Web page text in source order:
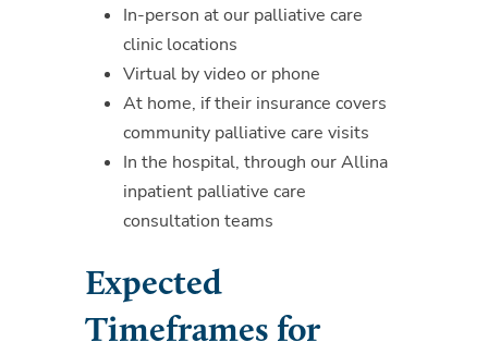
In-person at our palliative care
clinic locations
Virtual by video or phone
At home, if their insurance covers
community palliative care visits
In the hospital, through our Allina
inpatient palliative care
consultation teams
Expected
Timeframes for